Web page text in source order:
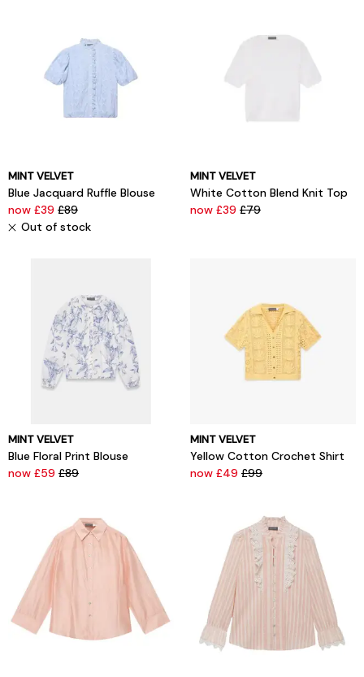
MINT VELVET
Blue Jacquard Ruffle Blouse
now £39 £89
Out of stock
MINT VELVET
White Cotton Blend Knit Top
now £39 £79
MINT VELVET
Blue Floral Print Blouse
now £59 £89
MINT VELVET
Yellow Cotton Crochet Shirt
now £49 £99